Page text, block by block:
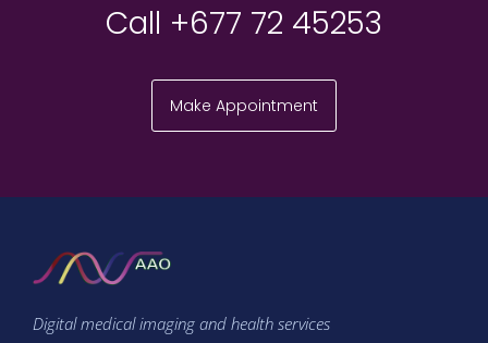
Call +677 72 45253
Make Appointment
Digital medical imaging and health services